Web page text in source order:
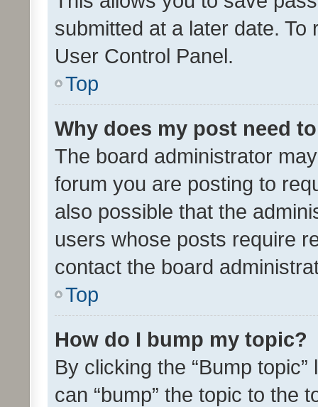
submitted at a later date.
User Control Panel.
Top
Why does my post need
The board administrator
forum you are posting to
also possible that the
users whose posts require
contact the board
Top
How do I bump my topic?
By clicking the “Bump
can “bump” the topic to the